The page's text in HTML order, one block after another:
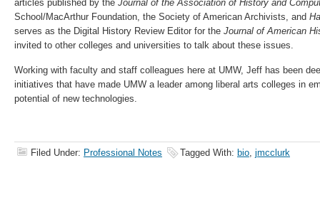
articles published by the Journal of the Association of History and
School/MacArthur Foundation, the Society of American Archivists, and
serves as the Digital History Review Editor for the Journal of American
invited to other colleges and universities to talk about these issues.
Working with faculty and staff colleagues here at UMW, Jeff has been
initiatives that have made UMW a leader among liberal arts colleges in
potential of new technologies.
Filed Under: Professional Notes Tagged With: bio, jmcclurk